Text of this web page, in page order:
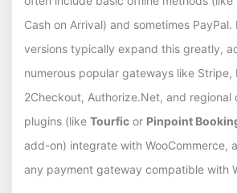
Cash on Arrival) and sometimes PayPal.
versions typically expand this greatly,
numerous popular gateways like Stripe,
2Checkout, Authorize.Net, and regional
plugins (like Tourfic or Pinpoint
add-on) integrate with WooCommerce,
any payment gateway compatible with